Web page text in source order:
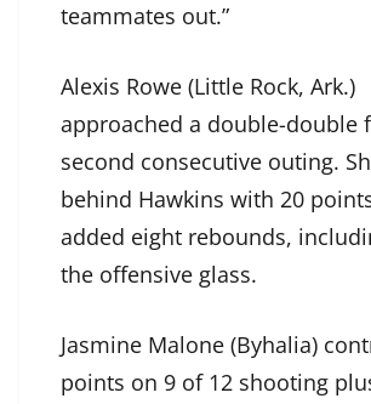
teammates out.”
Alexis Rowe (Little Rock, Ark.)
approached a double-double
second consecutive outing.
behind Hawkins with 20
added eight rebounds,
the offensive glass.
Jasmine Malone (Byhalia)
points on 9 of 12 shooting